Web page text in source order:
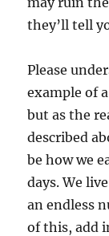
they’ll tell
Please
example of
but as the
described
be how we
days. We
an endless
of this, add